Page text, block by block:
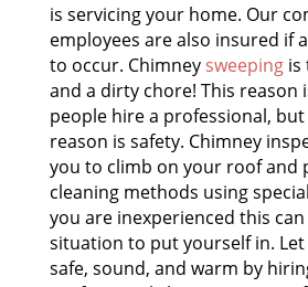
is servicing your home. Our
employees are also insured if
to occur. Chimney sweepingis
and a dirty chore! This reason
people hire a professional,
reason is safety. Chimney
you to climb on your roof and
cleaning methods using
you are inexperienced this
situation to put yourself in. Let
safe, sound, and warm by